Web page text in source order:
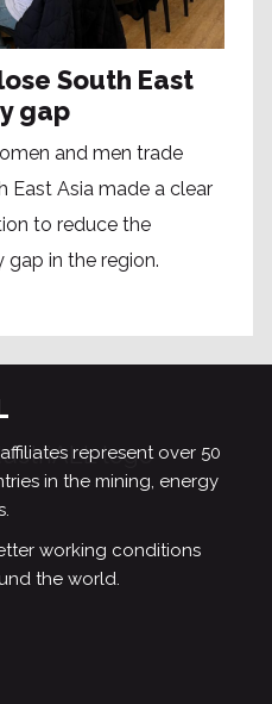
South East
gap
and men trade
East Asia made a clear
to reduce the
in the region.
represent over 50
in the mining, energy
working conditions
the world.